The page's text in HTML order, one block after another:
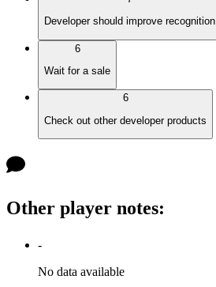
Developer should improve recognition
6
Wait for a sale
6
Check out other developer products
Other player notes:
-
No data available